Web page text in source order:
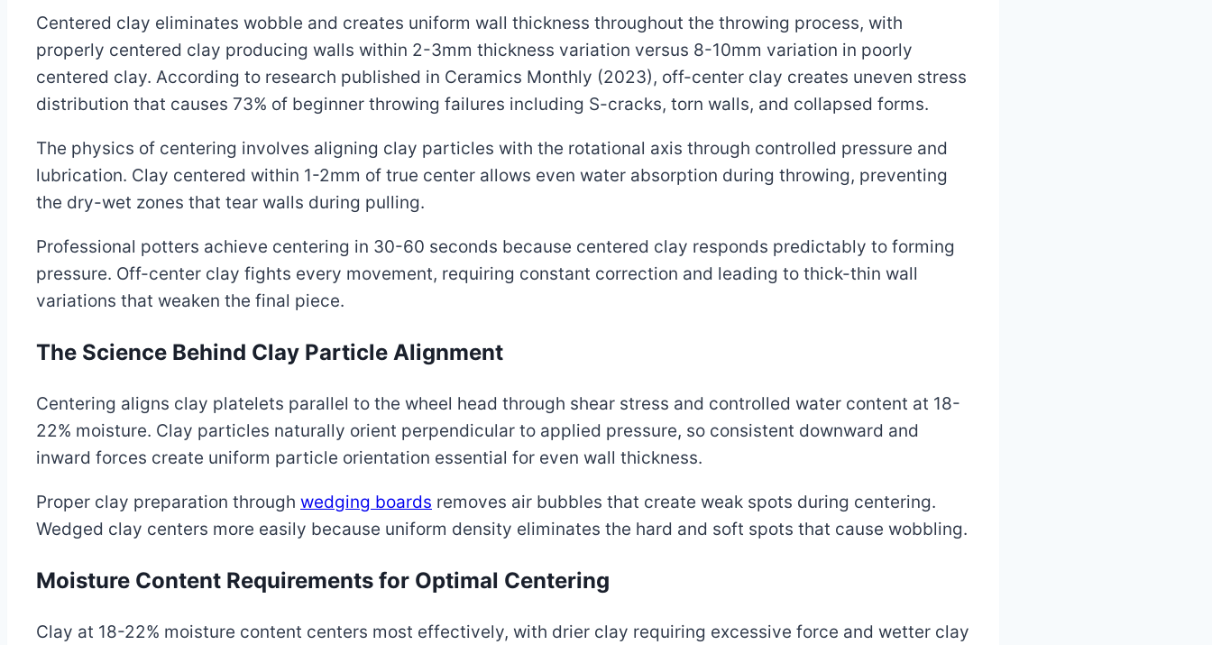
Centered clay eliminates wobble and creates uniform wall thickness throughout the throwing process, with
properly centered clay producing walls within 2-3mm thickness variation versus 8-10mm variation in poorly
centered clay. According to research published in Ceramics Monthly (2023), off-center clay creates uneven stress
distribution that causes 73% of beginner throwing failures including S-cracks, torn walls, and collapsed forms.
The physics of centering involves aligning clay particles with the rotational axis through controlled pressure and
lubrication. Clay centered within 1-2mm of true center allows even water absorption during throwing, preventing
the dry-wet zones that tear walls during pulling.
Professional potters achieve centering in 30-60 seconds because centered clay responds predictably to forming
pressure. Off-center clay fights every movement, requiring constant correction and leading to thick-thin wall
variations that weaken the final piece.
The Science Behind Clay Particle Alignment
Centering aligns clay platelets parallel to the wheel head through shear stress and controlled water content at 18-
22% moisture. Clay particles naturally orient perpendicular to applied pressure, so consistent downward and
inward forces create uniform particle orientation essential for even wall thickness.
Proper clay preparation through wedging boards removes air bubbles that create weak spots during centering.
Wedged clay centers more easily because uniform density eliminates the hard and soft spots that cause wobbling.
Moisture Content Requirements for Optimal Centering
Clay at 18-22% moisture content centers most effectively, with drier clay requiring excessive force and wetter clay